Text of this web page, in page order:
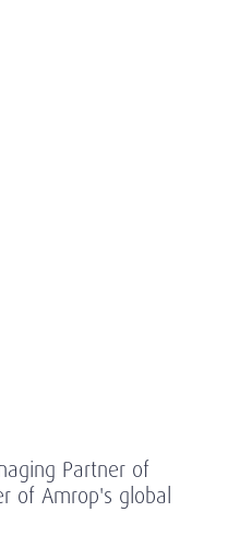
Partner of
of Amrop's global